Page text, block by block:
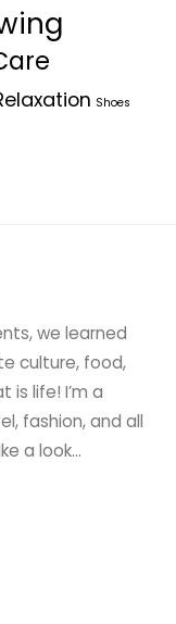
Shoes
we learned
culture, food,
life! I’m a
fashion, and all
a look…